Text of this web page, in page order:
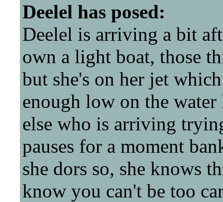
Deelel has posed:
Deelel is arriving a bit
own a light boat, those
but she's on her jet
enough low on the
else who is arriving
pauses for a moment
she dors so, she knows
know you can't be too